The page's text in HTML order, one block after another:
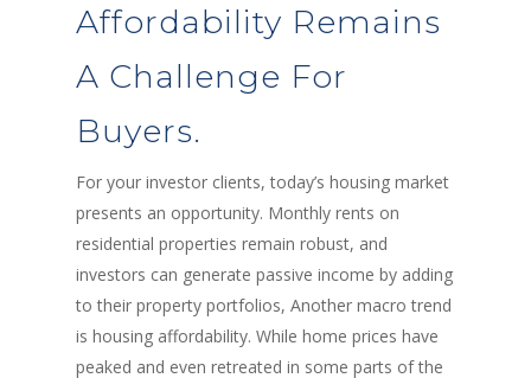
Affordability Remains
A Challenge For
Buyers.
For your investor clients, today’s housing market
presents an opportunity. Monthly rents on
residential properties remain robust, and
investors can generate passive income by adding
to their property portfolios, Another macro trend
is housing affordability. While home prices have
peaked and even retreated in some parts of the